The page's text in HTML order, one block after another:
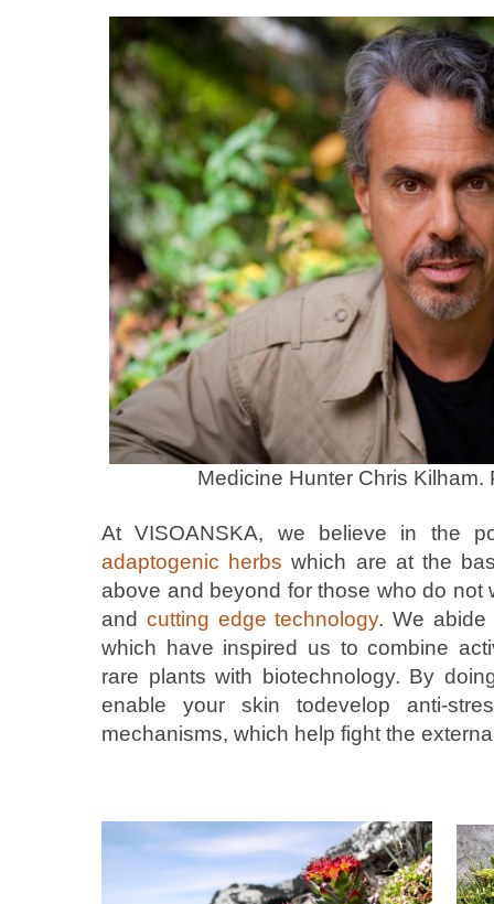
Medicine Hunter Chris
At VISOANSKA, we believe in the
adaptogenic herbs which are at the
above and beyond for those who do not
and cutting edge technology. We
which have inspired us to combine
rare plants with biotechnology. By
enable your skin todevelop anti-
mechanisms, which help fight the